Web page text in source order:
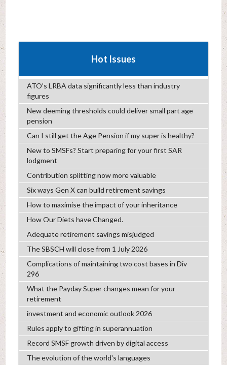
Hot Issues
ATO’s LRBA data significantly less than industry
figures
New deeming thresholds could deliver small part age
pension
Can I still get the Age Pension if my super is healthy?
New to SMSFs? Start preparing for your first SAR
lodgment
Contribution splitting now more valuable
Six ways Gen X can build retirement savings
How to maximise the impact of your inheritance
How Our Diets have Changed.
Adequate retirement savings misjudged
The SBSCH will close from 1 July 2026
Complications of maintaining two cost bases in Div
296
What the Payday Super changes mean for your
retirement
investment and economic outlook 2026
Rules apply to gifting in superannuation
Record SMSF growth driven by digital access
The evolution of the world's languages